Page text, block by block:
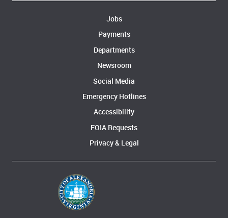
Jobs
Payments
Departments
Newsroom
Social Media
Emergency Hotlines
Accessibility
FOIA Requests
Privacy & Legal